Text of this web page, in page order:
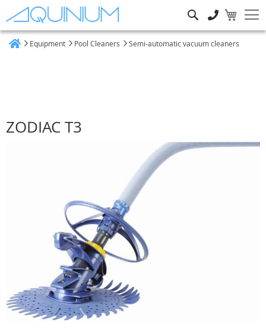
Equipment Pool Cleaners Semi-automatic vacuum cleaners
ZODIAC T3